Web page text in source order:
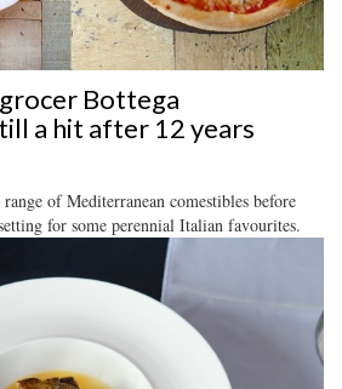
Bottega
a hit after 12 years
of Mediterranean comestibles before
for some perennial Italian favourites.